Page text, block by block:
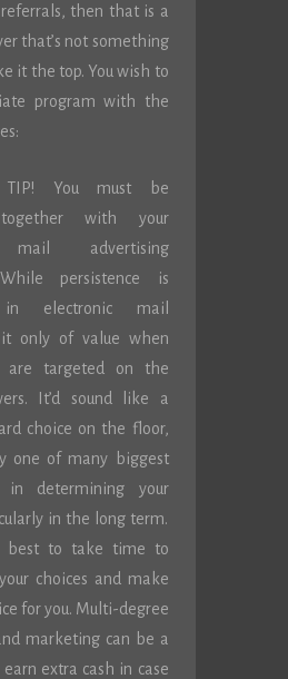
then that is a
that’s not something
it the top. You wish to
program with the
TIP! You must be
together with your
mail advertising
persistence is
in electronic mail
it only of value when
are targeted on the
It’d sound like a
choice on the floor,
one of many biggest
in determining your
in the long term.
best to take time to
choices and make
for you. Multi-degree
marketing can be a
extra cash in case